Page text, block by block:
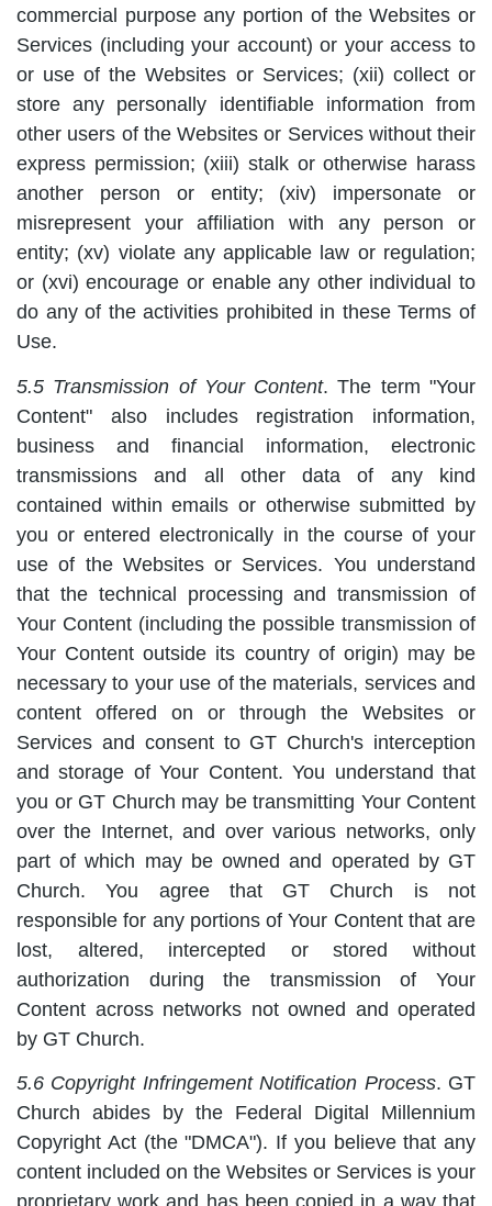
commercial purpose any portion of the Websites or
Services (including your account) or your access to
or use of the Websites or Services; (xii) collect or
store any personally identifiable information from
other users of the Websites or Services without their
express permission; (xiii) stalk or otherwise harass
another person or entity; (xiv) impersonate or
misrepresent your affiliation with any person or
entity; (xv) violate any applicable law or regulation;
or (xvi) encourage or enable any other individual to
do any of the activities prohibited in these Terms of
Use.
5.5 Transmission of Your Content. The term "Your
Content" also includes registration information,
business and financial information, electronic
transmissions and all other data of any kind
contained within emails or otherwise submitted by
you or entered electronically in the course of your
use of the Websites or Services. You understand
that the technical processing and transmission of
Your Content (including the possible transmission of
Your Content outside its country of origin) may be
necessary to your use of the materials, services and
content offered on or through the Websites or
Services and consent to GT Church's interception
and storage of Your Content. You understand that
you or GT Church may be transmitting Your Content
over the Internet, and over various networks, only
part of which may be owned and operated by GT
Church. You agree that GT Church is not
responsible for any portions of Your Content that are
lost, altered, intercepted or stored without
authorization during the transmission of Your
Content across networks not owned and operated
by GT Church.
5.6 Copyright Infringement Notification Process. GT
Church abides by the Federal Digital Millennium
Copyright Act (the "DMCA"). If you believe that any
content included on the Websites or Services is your